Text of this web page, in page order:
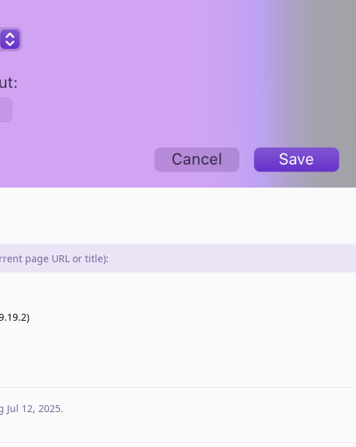
page URL or title):
Jul 12, 2025.